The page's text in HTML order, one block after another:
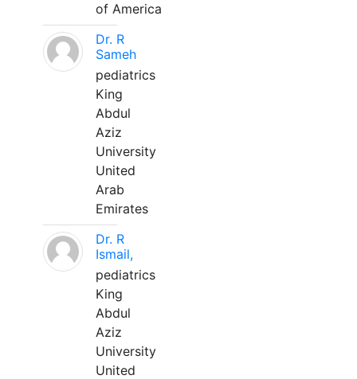
of America
Dr. R
Sameh
pediatrics
King
Abdul
Aziz
University
United
Arab
Emirates
Dr. R
Ismail,
pediatrics
King
Abdul
Aziz
University
United